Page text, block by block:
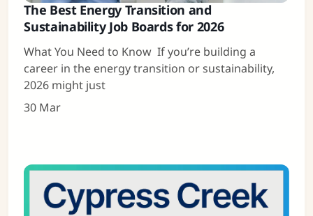
The Best Energy Transition and
Sustainability Job Boards for 2026
What You Need to Know If you’re building a
career in the energy transition or sustainability,
2026 might just
30 Mar